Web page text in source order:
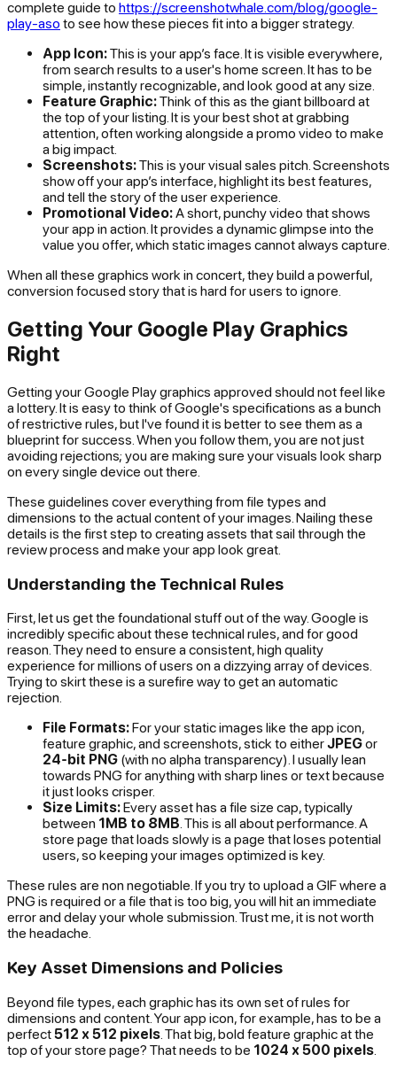
complete guide to https://screenshotwhale.com/blog/google-
play-aso to see how these pieces fit into a bigger strategy.
App Icon:This is your app’s face. It is visible everywhere,
from search results to a user's home screen. It has to be
simple, instantly recognizable, and look good at any size.
Feature Graphic:Think of this as the giant billboard at
the top of your listing. It is your best shot at grabbing
attention, often working alongside a promo video to make
a big impact.
Screenshots:This is your visual sales pitch. Screenshots
show off your app’s interface, highlight its best features,
and tell the story of the user experience.
Promotional Video:A short, punchy video that shows
your app in action. It provides a dynamic glimpse into the
value you offer, which static images cannot always capture.
When all these graphics work in concert, they build a powerful,
conversion focused story that is hard for users to ignore.
Getting Your Google Play Graphics
Right
Getting your Google Play graphics approved should not feel like
a lottery. It is easy to think of Google's specifications as a bunch
of restrictive rules, but I've found it is better to see them as a
blueprint for success. When you follow them, you are not just
avoiding rejections; you are making sure your visuals look sharp
on every single device out there.
These guidelines cover everything from file types and
dimensions to the actual content of your images. Nailing these
details is the first step to creating assets that sail through the
review process and make your app look great.
Understanding the Technical Rules
First, let us get the foundational stuff out of the way. Google is
incredibly specific about these technical rules, and for good
reason. They need to ensure a consistent, high quality
experience for millions of users on a dizzying array of devices.
Trying to skirt these is a surefire way to get an automatic
rejection.
File Formats:For your static images like the app icon,
feature graphic, and screenshots, stick to eitherJPEGor
24-bit PNG (with no alpha transparency). I usually lean
towards PNG for anything with sharp lines or text because
it just looks crisper.
Size Limits:Every asset has a file size cap, typically
between 1MB to 8MB . This is all about performance. A
store page that loads slowly is a page that loses potential
users, so keeping your images optimized is key.
These rules are non negotiable. If you try to upload a GIF where a
PNG is required or a file that is too big, you will hit an immediate
error and delay your whole submission. Trust me, it is not worth
the headache.
Key Asset Dimensions and Policies
Beyond file types, each graphic has its own set of rules for
dimensions and content. Your app icon, for example, has to be a
perfect512 x 512 pixels . That big, bold feature graphic at the
top of your store page? That needs to be 1024 x 500 pixels